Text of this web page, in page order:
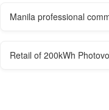
Manila professional
Retail of 200kWh